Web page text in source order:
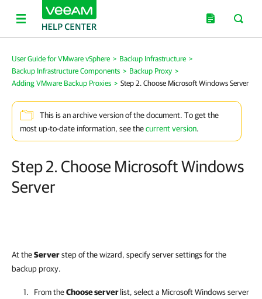
User Guide for VMware vSphere > Backup Infrastructure >
Backup Infrastructure Components > Backup Proxy >
Adding VMware Backup Proxies > Step 2. Choose Microsoft Windows Server
This is an archive version of the document. To get the
most up-to-date information, see thecurrent version.
Step 2. Choose Microsoft Windows
Server
At theServerstep of the wizard, specify server settings for the
backup proxy.
From theChoose serverlist, select a Microsoft Windows server